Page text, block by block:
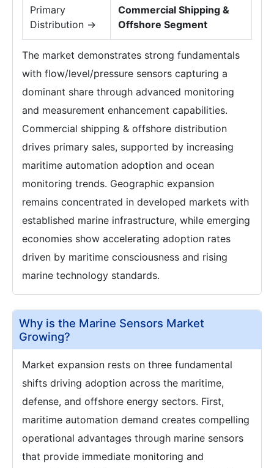
Primary
Distribution →
Commercial Shipping &
Offshore Segment
The market demonstrates strong fundamentals
with flow/level/pressure sensors capturing a
dominant share through advanced monitoring
and measurement enhancement capabilities.
Commercial shipping & offshore distribution
drives primary sales, supported by increasing
maritime automation adoption and ocean
monitoring trends. Geographic expansion
remains concentrated in developed markets with
established marine infrastructure, while emerging
economies show accelerating adoption rates
driven by maritime consciousness and rising
marine technology standards.
Why is the Marine Sensors Market
Growing?
Market expansion rests on three fundamental
shifts driving adoption across the maritime,
defense, and offshore energy sectors. First,
maritime automation demand creates compelling
operational advantages through marine sensors
that provide immediate monitoring and